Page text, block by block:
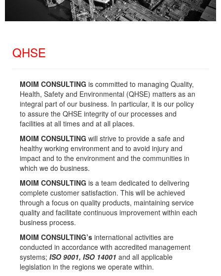
QHSE
MOIM CONSULTING is committed to managing Quality,
Health, Safety and Environmental (QHSE) matters as an
integral part of our business. In particular, it is our policy
to assure the QHSE integrity of our processes and
facilities at all times and at all places.
MOIM CONSULTING will strive to provide a safe and
healthy working environment and to avoid injury and
impact and to the environment and the communities in
which we do business.
MOIM CONSULTING is a team dedicated to delivering
complete customer satisfaction. This will be achieved
through a focus on quality products, maintaining service
quality and facilitate continuous improvement within each
business process.
MOIM CONSULTING’s international activities are
conducted in accordance with accredited management
systems; ISO 9001, ISO 14001 and all applicable
legislation in the regions we operate within.